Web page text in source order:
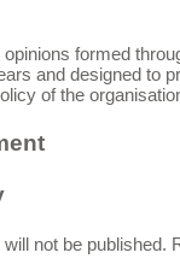
formed
and designed to
of the
not be published.